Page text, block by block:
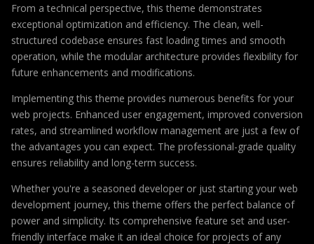
From a technical perspective, this theme demonstrates
exceptional optimization and efficiency. The clean, well-
structured codebase ensures fast loading times and smooth
operation, while the modular architecture provides flexibility for
future enhancements and modifications.
Implementing this theme provides numerous benefits for your
web projects. Enhanced user engagement, improved conversion
rates, and streamlined workflow management are just a few of
the advantages you can expect. The professional-grade quality
ensures reliability and long-term success.
Whether you're a seasoned developer or just starting your web
development journey, this theme offers the perfect balance of
power and simplicity. Its comprehensive feature set and user-
friendly interface make it an ideal choice for projects of any